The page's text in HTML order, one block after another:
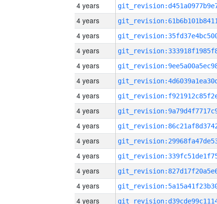
4 years
4 years
4 years
4 years
4 years
4 years
4 years
4 years
4 years
4 years
4 years
4 years
4 years
4 years